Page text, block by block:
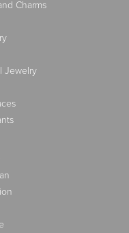
Charms
Jewelry